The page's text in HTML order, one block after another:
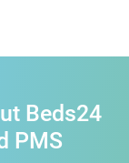
Beds24
PMS